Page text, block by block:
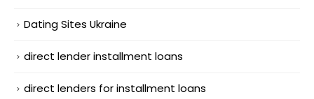
Dating Sites Ukraine
direct lender installment loans
direct lenders for installment loans